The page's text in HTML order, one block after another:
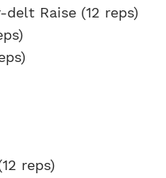
Raise (12 reps)
reps)